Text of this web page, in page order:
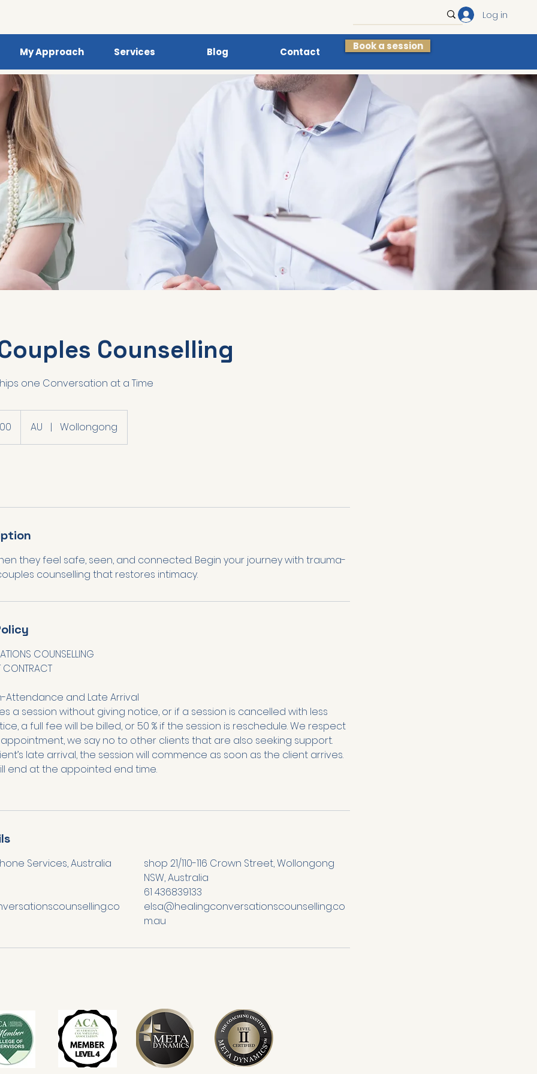
Log in
My Approach Services Blog Contact Book a session
Counselling
one Conversation at a Time
AU | Wollongong
they feel safe, seen, and connected. Begin your journey with trauma-
COUNSELLING
CONTRACT
Attendance and Late Arrival
a session without giving notice, or if a session is cancelled with less
a full fee will be billed, or 50 % if the session is reschedule. We respect
we say no to other clients that are also seeking support.
late arrival, the session will commence as soon as the client arrives.
end at the appointed end time.
Services, Australia
shop 21/110-116 Crown Street, Wollongong
NSW, Australia
61 436839133
elsa@healingconversationscounselling.co
m.au